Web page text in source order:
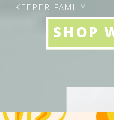
SHOP
KEEPER FAMILY.